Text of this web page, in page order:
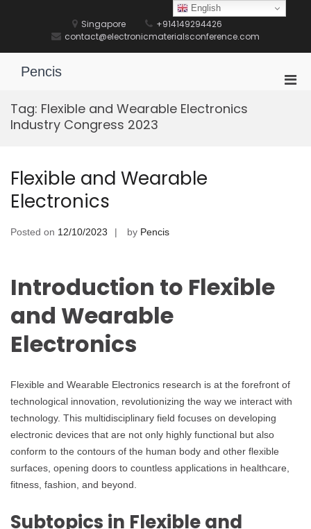
Singapore
+914149294426
contact@electronicmaterialsconference.com
Pencis
Tag: Flexible and Wearable Electronics
Industry Congress 2023
Flexible and Wearable
Electronics
Posted on 12/10/2023 by Pencis
Introduction to Flexible
and Wearable
Electronics
Flexible and Wearable Electronics research is at the forefront of
technological innovation, revolutionizing the way we interact with
technology. This multidisciplinary field focuses on developing
electronic devices that are not only highly functional but also
conform to the contours of the human body and other flexible
surfaces, opening doors to countless applications in healthcare,
fitness, fashion, and beyond.
Subtopics in Flexible and
English